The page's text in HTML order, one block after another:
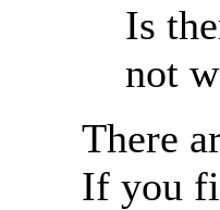
Is
not
There
If you